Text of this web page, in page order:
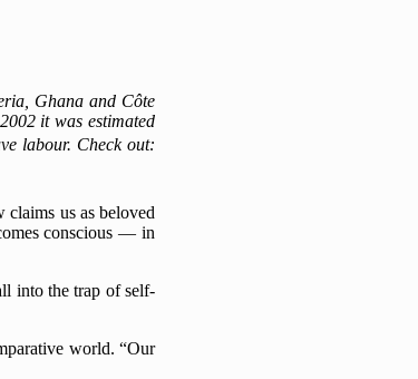
Ghana and Côte
it was estimated
labour. Check out:
us as beloved
conscious — in
into the trap of self-
world. “Our